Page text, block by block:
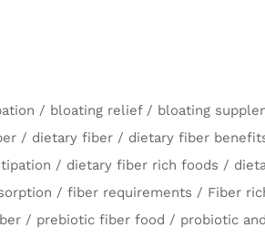
/ bloating relief/ bloating
/ dietary fiber/ dietary fiber
/ dietary fiber rich foods /
/ fiber requirements / Fiber
/ prebiotic fiber food / probiotic